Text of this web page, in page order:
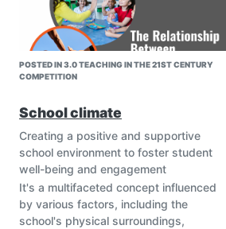
POSTED IN 3.0 TEACHING IN THE 21ST CENTURY
COMPETITION
School climate
Creating a positive and supportive
school environment to foster student
well-being and engagement
It's a multifaceted concept influenced
by various factors, including the
school's physical surroundings,